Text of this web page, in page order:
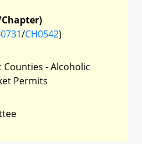
/CH0542)
- Alcoholic
Permits